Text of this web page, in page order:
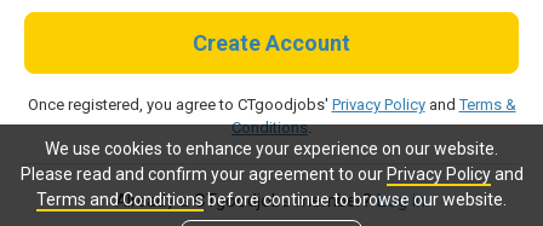
We use cookies to enhance your experience on our website.
Please read and confirm your agreement to our Privacy Policyand
Terms and Conditionsbefore continue to browse our website.
Create Account
Once registered, you agree to CTgoodjobs' Privacy PolicyandTerms &
Conditions.
Already a CTgoodjobs member?Log in.